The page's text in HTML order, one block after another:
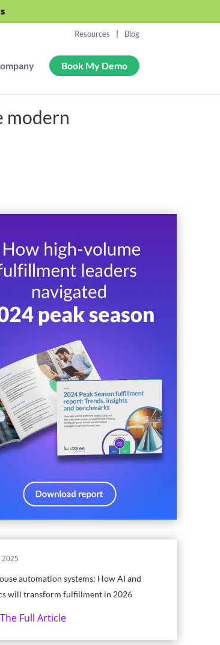
Book My Demo
Resources Blog
modern
automation systems: How AI and
will transform fulfillment in 2026
2025
Full Article